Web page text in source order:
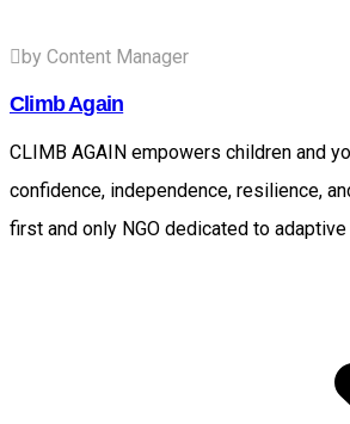
by Content Manager
Climb Again
CLIMB AGAIN empowers children and
confidence, independence, resilience,
first and only NGO dedicated to adaptive